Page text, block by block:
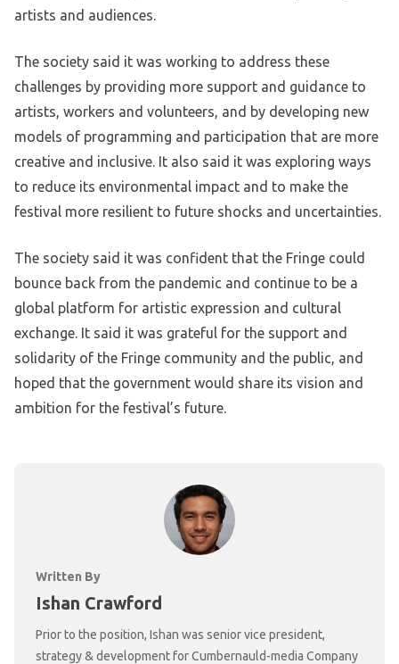
artists and audiences.
The society said it was working to address these
challenges by providing more support and guidance to
artists, workers and volunteers, and by developing new
models of programming and participation that are more
creative and inclusive. It also said it was exploring ways
to reduce its environmental impact and to make the
festival more resilient to future shocks and uncertainties.
The society said it was confident that the Fringe could
bounce back from the pandemic and continue to be a
global platform for artistic expression and cultural
exchange. It said it was grateful for the support and
solidarity of the Fringe community and the public, and
hoped that the government would share its vision and
ambition for the festival’s future.
Written By
Ishan Crawford
Prior to the position, Ishan was senior vice president,
strategy & development for Cumbernauld-media Company